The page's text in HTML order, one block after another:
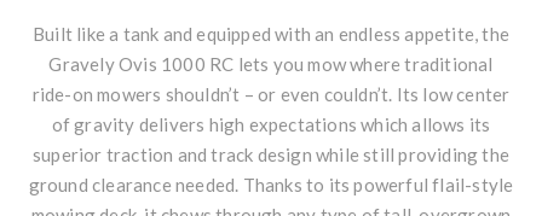
Built like a tank and equipped with an endless appetite, the
Gravely Ovis 1000 RC lets you mow where traditional
ride-on mowers shouldn’t – or even couldn’t. Its low center
of gravity delivers high expectations which allows its
superior traction and track design while still providing the
ground clearance needed. Thanks to its powerful flail-style